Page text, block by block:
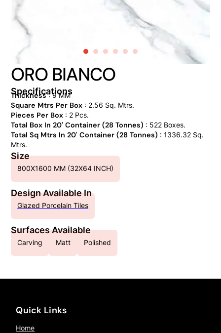
ORO BIANCO
Specifications
Thickness: 9 MM
Square Mtrs Per Box: 2.56 Sq. Mtrs.
Pieces Per Box: 2 Pcs.
Total Box In 20' Container (28 Tonnes) : 522 Boxes.
Total Sq Mtrs In 20' Container (28 Tonnes) : 1336.32 Sq.
Mtrs.
Size
800X1600 MM (32X64 INCH)
Design Available In
Glazed Porcelain Tiles
Surfaces Available
Carving Matt Polished
Quick Links
Home